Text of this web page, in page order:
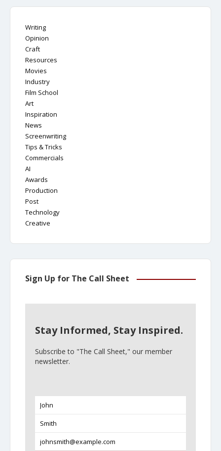
Writing
Opinion
Craft
Resources
Movies
Industry
Film School
Art
Inspiration
News
Screenwriting
Tips & Tricks
Commercials
AI
Awards
Production
Post
Technology
Creative
Sign Up for The Call Sheet
Stay Informed, Stay Inspired.
Subscribe to "The Call Sheet," our member
newsletter.
First
Name
John
Last
Name
Smith
Your
johnsmith@example.com